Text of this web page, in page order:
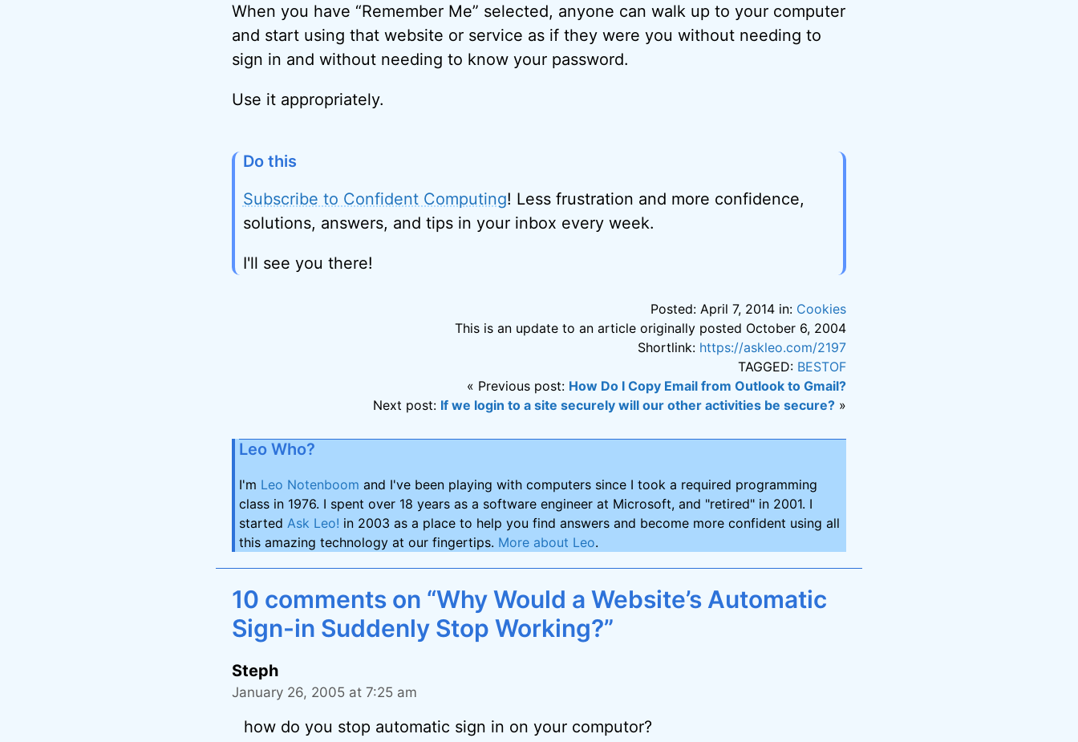
When you have “Remember Me” selected, anyone can walk up to your computer
and start using that website or service as if they were you without needing to
sign in and without needing to know your password.
Use it appropriately.
Do this
Subscribe to Confident Computing! Less frustration and more confidence,
solutions, answers, and tips in your inbox every week.
I'll see you there!
Posted: April 7, 2014 in: Cookies
This is an update to an article originally posted October 6, 2004
Shortlink: https://askleo.com/2197
TAGGED: BESTOF
« Previous post: How Do I Copy Email from Outlook to Gmail?
Next post: If we login to a site securely will our other activities be secure? »
Leo Who?
I'm Leo Notenboom and I've been playing with computers since I took a required programming
class in 1976. I spent over 18 years as a software engineer at Microsoft, and "retired" in 2001. I
started Ask Leo! in 2003 as a place to help you find answers and become more confident using all
this amazing technology at our fingertips. More about Leo.
10 comments on “Why Would a Website’s Automatic
Sign-in Suddenly Stop Working?”
Steph
January 26, 2005 at 7:25 am
how do you stop automatic sign in on your computor?